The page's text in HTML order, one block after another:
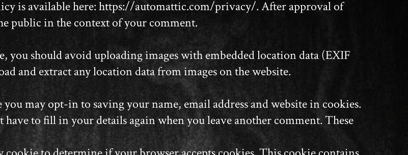
is available here: https://automattic.com/privacy/. After approval of
public in the context of your comment.
you should avoid uploading images with embedded location data (EXIF
and extract any location data from images on the website.
may opt-in to saving your name, email address and website in cookies.
to fill in your details again when you leave another comment. These